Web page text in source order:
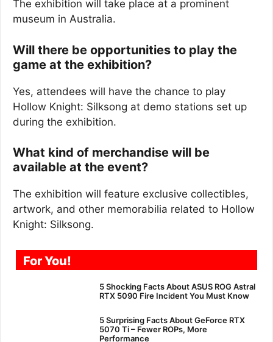
The exhibition will take place at a prominent
museum in Australia.
Will there be opportunities to play the
game at the exhibition?
Yes, attendees will have the chance to play
Hollow Knight: Silksong at demo stations set up
during the exhibition.
What kind of merchandise will be
available at the event?
The exhibition will feature exclusive collectibles,
artwork, and other memorabilia related to Hollow
Knight: Silksong.
For You!
5 Shocking Facts About ASUS ROG Astral
RTX 5090 Fire Incident You Must Know
5 Surprising Facts About GeForce RTX
5070 Ti – Fewer ROPs, More
Performance